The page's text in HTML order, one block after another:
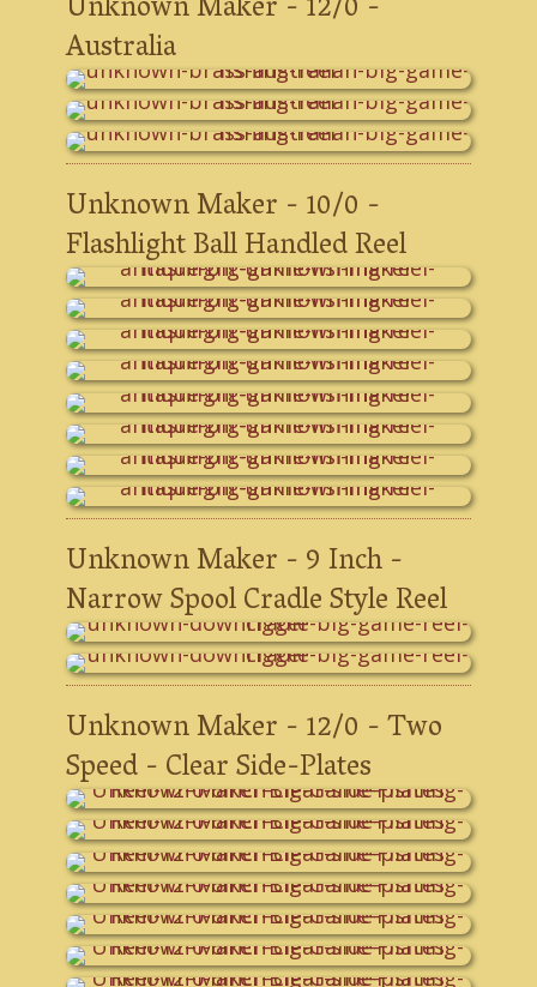
Australia
Unknown Maker - 10/0 -
Flashlight Ball Handled Reel
Unknown Maker - 9 Inch -
Narrow Spool Cradle Style Reel
Unknown Maker - 12/0 - Two
Speed - Clear Side-Plates